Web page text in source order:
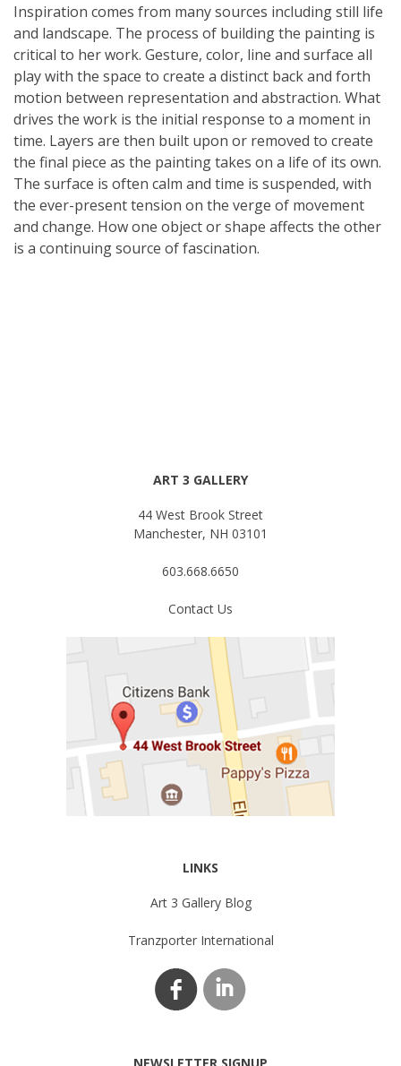
Inspiration comes from many sources including still life
and landscape. The process of building the painting is
critical to her work. Gesture, color, line and surface all
play with the space to create a distinct back and forth
motion between representation and abstraction. What
drives the work is the initial response to a moment in
time. Layers are then built upon or removed to create
the final piece as the painting takes on a life of its own.
The surface is often calm and time is suspended, with
the ever-present tension on the verge of movement
and change. How one object or shape affects the other
is a continuing source of fascination.
ART 3 GALLERY
44 West Brook Street
Manchester, NH 03101
603.668.6650
Contact Us
LINKS
Art 3 Gallery Blog
Tranzporter International